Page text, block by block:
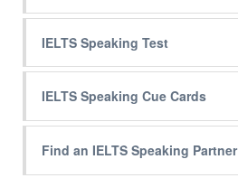
IELTS Speaking Test
IELTS Speaking Cue Cards
Find an IELTS Speaking Partner